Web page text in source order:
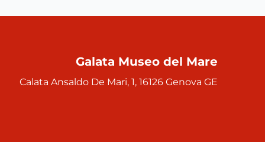
Galata Museo del Mare
Calata Ansaldo De Mari, 1, 16126 Genova GE